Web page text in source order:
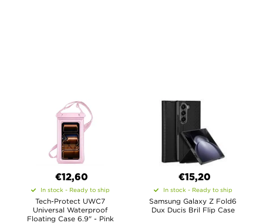
€12,60
In stock - Ready to ship
Tech-Protect UWC7
Universal Waterproof
Floating Case 6.9" - Pink
€15,20
In stock - Ready to ship
Samsung Galaxy Z Fold6
Dux Ducis Bril Flip Case